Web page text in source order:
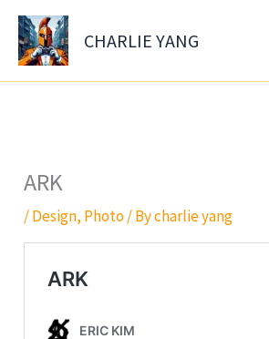
Skip
content
CHARLIE YANG
ARK
/Design, Photo/ Bycharlie yang